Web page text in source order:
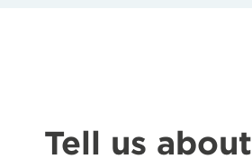
Tell us about